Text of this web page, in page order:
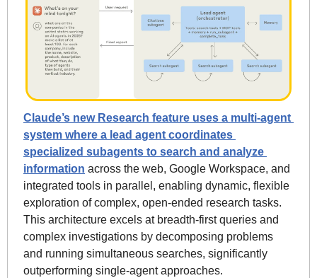
Claude’s new Research feature uses a multi-agent
system where a lead agent coordinates
specialized subagents to search and analyze
information across the web, Google Workspace, and
integrated tools in parallel, enabling dynamic, flexible
exploration of complex, open-ended research tasks.
This architecture excels at breadth-first queries and
complex investigations by decomposing problems
and running simultaneous searches, significantly
outperforming single-agent approaches.